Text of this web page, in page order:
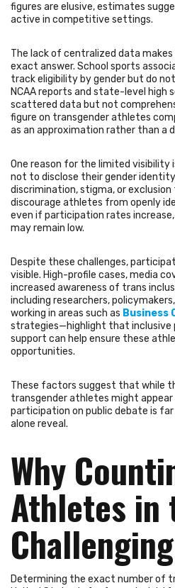
figures are elusive, estimates
active in competitive settings.
The lack of centralized data
exact answer. School sports
track eligibility by gender but do
NCAA reports and state-level high
scattered data but not
figure on transgender athletes
as an approximation rather than a
One reason for the limited visibility
not to disclose their gender
discrimination, stigma, or
discourage athletes from openly
even if participation rates
may remain low.
Despite these challenges,
visible. High-profile cases, media
increased awareness of trans
including researchers,
working in areas such as Business
strategies—highlight that inclusive
support can help ensure these
opportunities.
These factors suggest that while
transgender athletes might
participation on public debate is
alone reveal.
Why
Athletes in
Challenging
Determining the exact number of